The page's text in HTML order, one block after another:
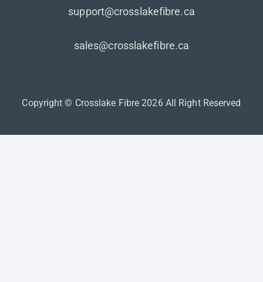
support@crosslakefibre.ca
sales@crosslakefibre.ca
Copyright © Crosslake Fibre 2026 All Right Reserved